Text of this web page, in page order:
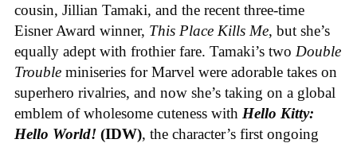
cousin, Jillian Tamaki, and the recent three-time
Eisner Award winner, This Place Kills Me, but she’s
equally adept with frothier fare. Tamaki’s two Double
Trouble miniseries for Marvel were adorable takes on
superhero rivalries, and now she’s taking on a global
emblem of wholesome cuteness with Hello Kitty:
Hello World! (IDW), the character’s first ongoing